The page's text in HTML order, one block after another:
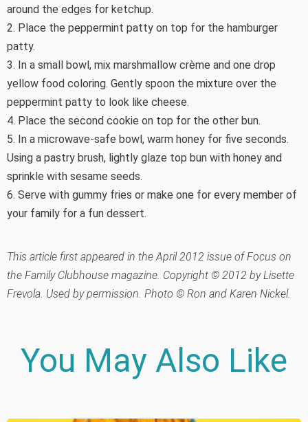
around the edges for ketchup.
2. Place the peppermint patty on top for the hamburger
patty.
3. In a small bowl, mix marshmallow crème and one drop
yellow food coloring. Gently spoon the mixture over the
peppermint patty to look like cheese.
4. Place the second cookie on top for the other bun.
5. In a microwave-safe bowl, warm honey for five seconds.
Using a pastry brush, lightly glaze top bun with honey and
sprinkle with sesame seeds.
6. Serve with gummy fries or make one for every member of
your family for a fun dessert.
This article first appeared in the April 2012 issue of Focus on
the Family Clubhouse magazine. Copyright © 2012 by Lisette
Frevola. Used by permission. Photo © Ron and Karen Nickel.
You May Also Like